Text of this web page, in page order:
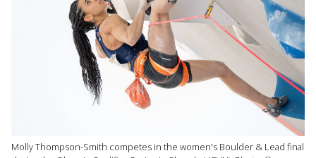
Molly Thompson-Smith competes in the women's Boulder & Lead final